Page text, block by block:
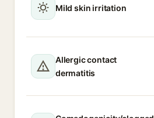
Mild skin irritation
Allergic contact
dermatitis